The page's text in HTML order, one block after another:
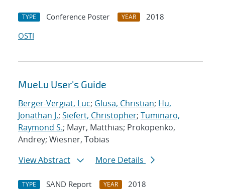
TYPE Conference Poster YEAR
2018
OSTI
MueLu User's Guide
Berger-Vergiat, Luc; Glusa, Christian; Hu,
Jonathan J.; Siefert, Christopher; Tuminaro,
Raymond S.; Mayr, Matthias; Prokopenko,
Andrey; Wiesner, Tobias
View Abstract
More Details
TYPE SAND Report YEAR
2018